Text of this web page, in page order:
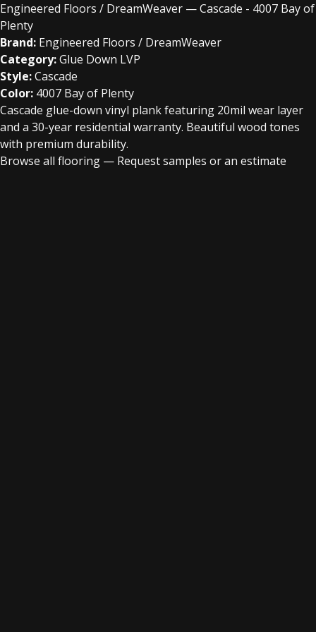
Engineered Floors / DreamWeaver — Cascade - 4007 Bay of
Plenty
Brand: Engineered Floors / DreamWeaver
Category:Glue Down LVP
Style:Cascade
Color: 4007 Bay of Plenty
Cascade glue-down vinyl plank featuring 20mil wear layer
and a 30-year residential warranty. Beautiful wood tones
with premium durability.
Browse all flooring — Request samples or an estimate